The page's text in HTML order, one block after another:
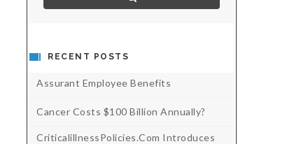
RECENT POSTS
Assurant Employee Benefits
Cancer Costs $100 Billion Annually?
CriticalillnessPolicies.com Introduces